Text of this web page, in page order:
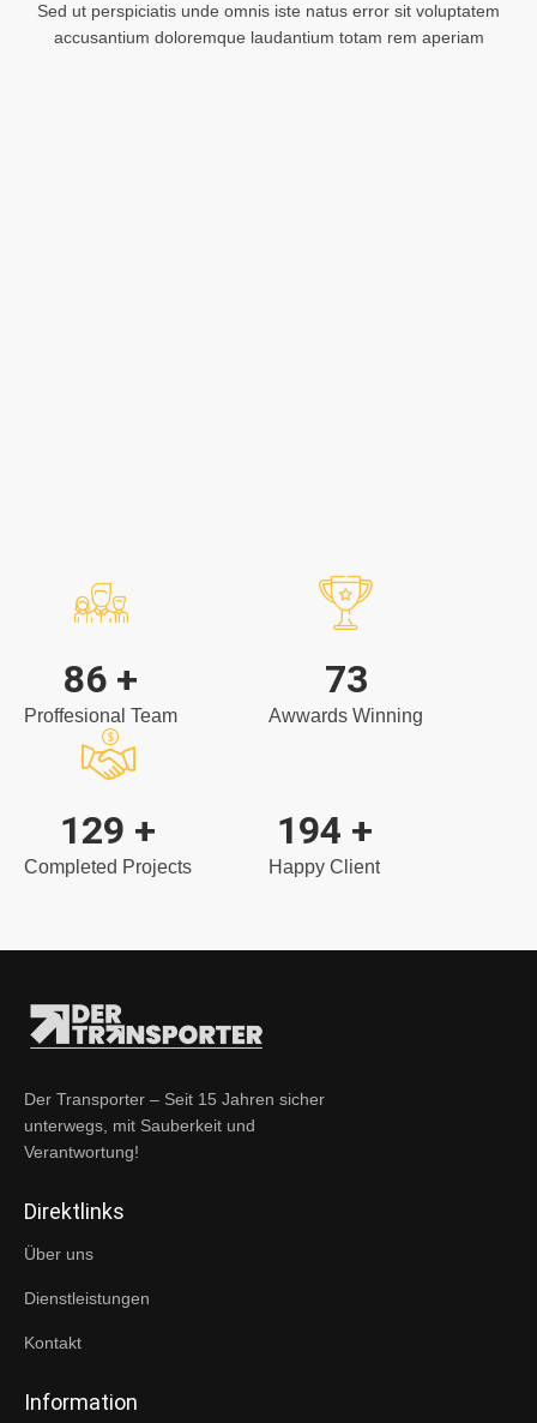
Sed ut perspiciatis unde omnis iste natus error sit voluptatem
accusantium doloremque laudantium totam rem aperiam
104 +
Proffesional Team
88
Awwards Winning
157 +
Completed Projects
236 +
Happy Client
Der Transporter – Seit 15 Jahren sicher
unterwegs, mit Sauberkeit und
Verantwortung!
Direktlinks
Über uns
Dienstleistungen
Kontakt
Information